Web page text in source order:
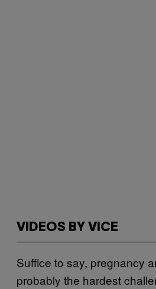
VIDEOS BY VICE
Suffice to say, pregnancy
probably the hardest